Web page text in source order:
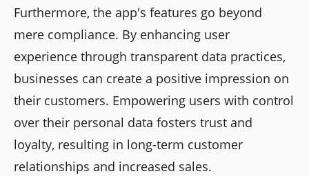
Furthermore, the app's features go beyond
mere compliance. By enhancing user
experience through transparent data practices,
businesses can create a positive impression on
their customers. Empowering users with control
over their personal data fosters trust and
loyalty, resulting in long-term customer
relationships and increased sales.